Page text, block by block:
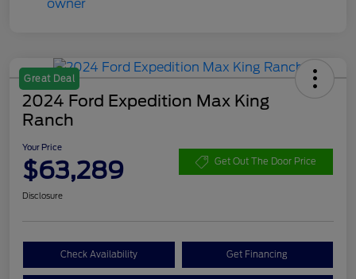
Great Deal
2024 Ford Expedition Max King
Ranch
Your Price
$63,289 Get Out The Door Price
Disclosure
Check Availability Get Financing